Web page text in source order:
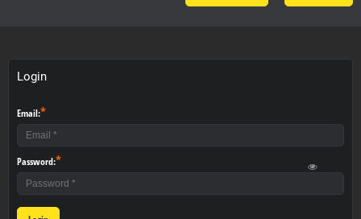
Login
Email:*
Password:*